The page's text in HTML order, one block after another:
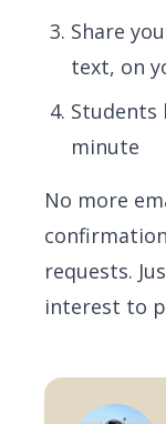
Share
text, on
Students
minute
No more
requests.
interest to